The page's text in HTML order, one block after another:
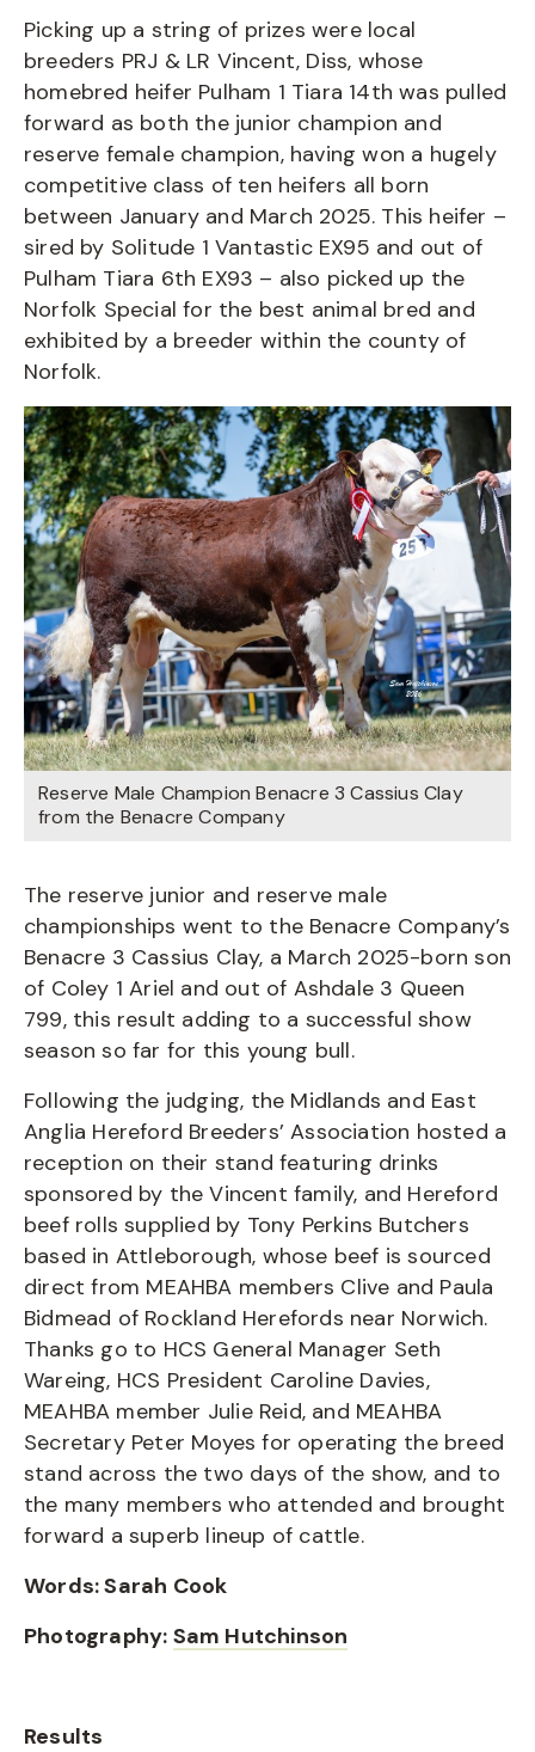
Picking up a string of prizes were local
breeders PRJ & LR Vincent, Diss, whose
homebred heifer Pulham 1 Tiara 14th was pulled
forward as both the junior champion and
reserve female champion, having won a hugely
competitive class of ten heifers all born
between January and March 2025. This heifer –
sired by Solitude 1 Vantastic EX95 and out of
Pulham Tiara 6th EX93 – also picked up the
Norfolk Special for the best animal bred and
exhibited by a breeder within the county of
Norfolk.
Reserve Male Champion Benacre 3 Cassius Clay
from the Benacre Company
The reserve junior and reserve male
championships went to the Benacre Company’s
Benacre 3 Cassius Clay, a March 2025-born son
of Coley 1 Ariel and out of Ashdale 3 Queen
799, this result adding to a successful show
season so far for this young bull.
Following the judging, the Midlands and East
Anglia Hereford Breeders’ Association hosted a
reception on their stand featuring drinks
sponsored by the Vincent family, and Hereford
beef rolls supplied by Tony Perkins Butchers
based in Attleborough, whose beef is sourced
direct from MEAHBA members Clive and Paula
Bidmead of Rockland Herefords near Norwich.
Thanks go to HCS General Manager Seth
Wareing, HCS President Caroline Davies,
MEAHBA member Julie Reid, and MEAHBA
Secretary Peter Moyes for operating the breed
stand across the two days of the show, and to
the many members who attended and brought
forward a superb lineup of cattle.
Words: Sarah Cook
Photography: Sam Hutchinson
Results